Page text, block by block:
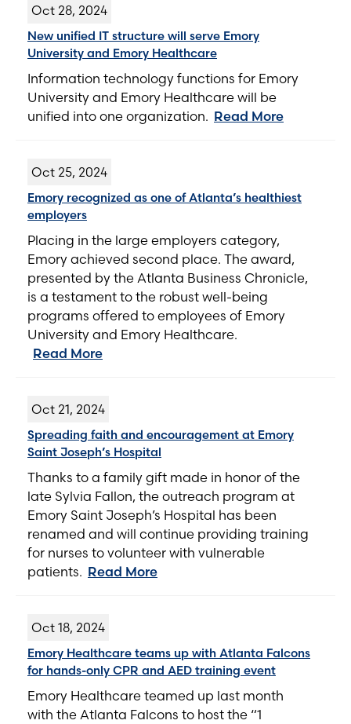
Oct 28, 2024
New unified IT structure will serve Emory
University and Emory Healthcare
Information technology functions for Emory
University and Emory Healthcare will be
unified into one organization. Read More
Oct 25, 2024
Emory recognized as one of Atlanta’s healthiest
employers
Placing in the large employers category,
Emory achieved second place. The award,
presented by the Atlanta Business Chronicle,
is a testament to the robust well-being
programs offered to employees of Emory
University and Emory Healthcare.
Read More
Oct 21, 2024
Spreading faith and encouragement at Emory
Saint Joseph’s Hospital
Thanks to a family gift made in honor of the
late Sylvia Fallon, the outreach program at
Emory Saint Joseph’s Hospital has been
renamed and will continue providing training
for nurses to volunteer with vulnerable
patients. Read More
Oct 18, 2024
Emory Healthcare teams up with Atlanta Falcons
for hands-only CPR and AED training event
Emory Healthcare teamed up last month
with the Atlanta Falcons to host the “1